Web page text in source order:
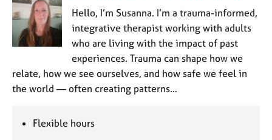
Hello, I’m Susanna. I’m a trauma-informed,
integrative therapist working with adults
who are living with the impact of past
experiences. Trauma can shape how we
relate, how we see ourselves, and how safe we feel in
the world — often creating patterns…
Flexible hours